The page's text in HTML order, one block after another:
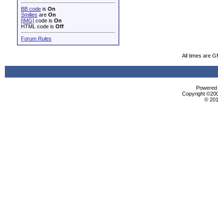
BB code is On
Smilies are On
[IMG] code is On
HTML code is Off
Forum Rules
All times are
Copyright
©